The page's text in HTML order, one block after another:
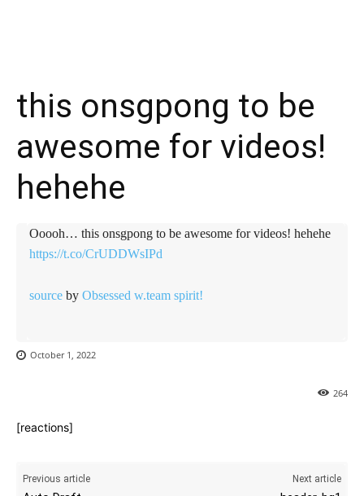
this onsgpong to be
awesome for videos!
hehehe
Ooooh… this onsgpong to be awesome for videos! hehehe
https://t.co/CrUDDWsIPd
source by Obsessed w.team spirit!
October 1, 2022
264
[reactions]
Previous article Next article